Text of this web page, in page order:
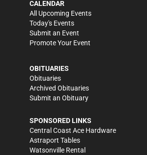
CALENDAR
All Upcoming Events
Today's Events
Submit an Event
Promote Your Event
OBITUARIES
Obituaries
Archived Obituaries
Submit an Obituary
SPONSORED LINKS
Central Coast Ace Hardware
Astraport Tables
Watsonville Rental